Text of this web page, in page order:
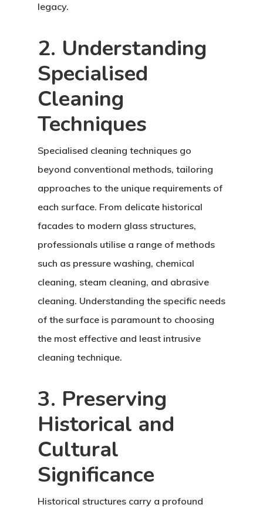
legacy.
2. Understanding
Specialised
Cleaning
Techniques
Specialised cleaning techniques go
beyond conventional methods, tailoring
approaches to the unique requirements of
each surface. From delicate historical
facades to modern glass structures,
professionals utilise a range of methods
such as pressure washing, chemical
cleaning, steam cleaning, and abrasive
cleaning. Understanding the specific needs
of the surface is paramount to choosing
the most effective and least intrusive
cleaning technique.
3. Preserving
Historical and
Cultural
Significance
Historical structures carry a profound